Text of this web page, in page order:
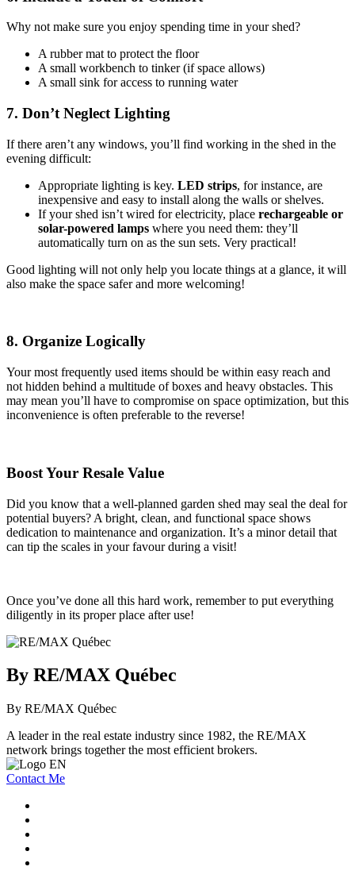
Why not make sure you enjoy spending time in your shed?
A rubber mat to protect the floor
A small workbench to tinker (if space allows)
A small sink for access to running water
7. Don’t Neglect Lighting
If there aren’t any windows, you’ll find working in the shed in the
evening difficult:
Appropriate lighting is key. LED strips, for instance, are
inexpensive and easy to install along the walls or shelves.
If your shed isn’t wired for electricity, place rechargeable or
solar-powered lamps where you need them: they’ll
automatically turn on as the sun sets. Very practical!
Good lighting will not only help you locate things at a glance, it will
also make the space safer and more welcoming!
8. Organize Logically
Your most frequently used items should be within easy reach and
not hidden behind a multitude of boxes and heavy obstacles. This
may mean you’ll have to compromise on space optimization, but this
inconvenience is often preferable to the reverse!
Boost Your Resale Value
Did you know that a well-planned garden shed may seal the deal for
potential buyers? A bright, clean, and functional space shows
dedication to maintenance and organization. It’s a minor detail that
can tip the scales in your favour during a visit!
Once you’ve done all this hard work, remember to put everything
diligently in its proper place after use!
By RE/MAX Québec
By RE/MAX Québec
A leader in the real estate industry since 1982, the RE/MAX
network brings together the most efficient brokers.
Contact Me